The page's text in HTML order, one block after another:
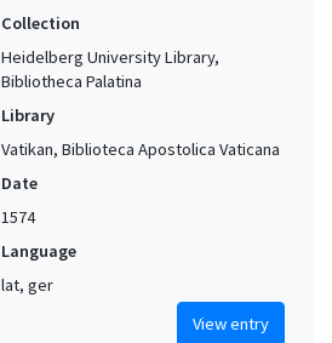
Collection
Heidelberg University Library,
Bibliotheca Palatina
Library
Vatikan, Biblioteca Apostolica Vaticana
Date
1574
Language
lat, ger
View entry